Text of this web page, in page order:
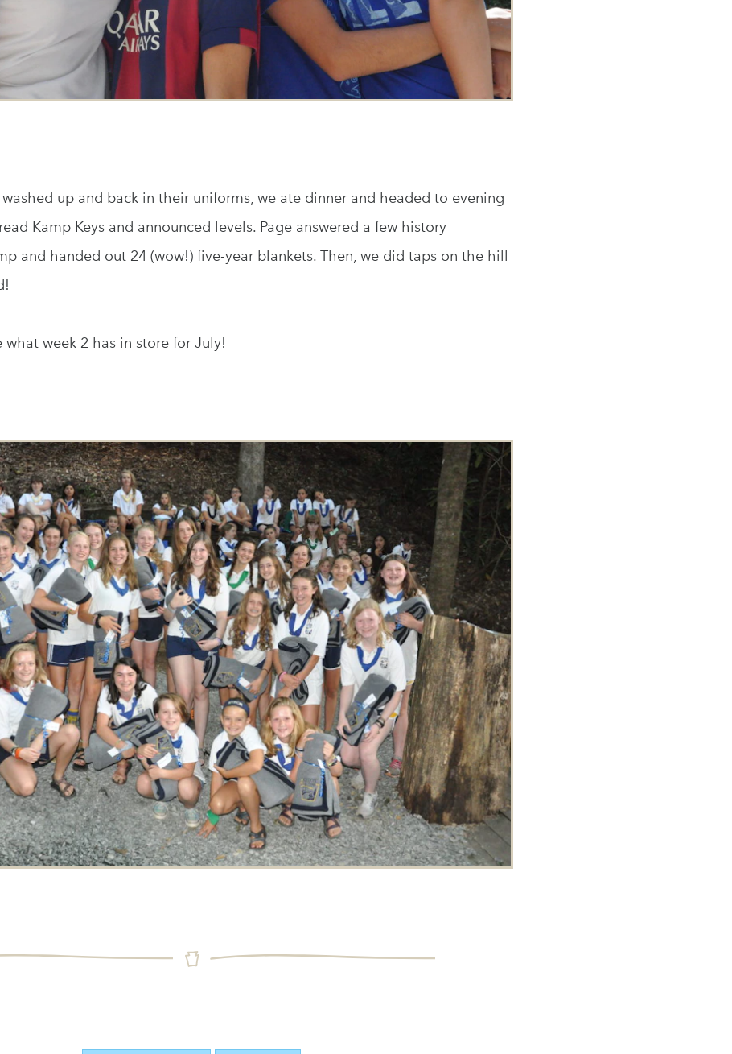
up and back in their uniforms, we ate dinner and headed to evening
Kamp Keys and announced levels. Page answered a few history
and handed out 24 (wow!) five-year blankets. Then, we did taps on the hill
what week 2 has in store for July!